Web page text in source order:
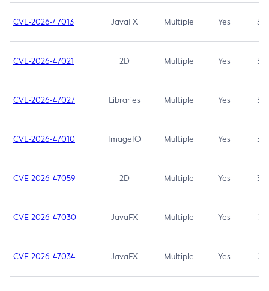
CVE-2026-47013 JavaFX Multiple Yes 5.3
CVE-2026-47021 2D Multiple Yes 5.3
CVE-2026-47027 Libraries Multiple Yes 5.3
CVE-2026-47010 ImageIO Multiple Yes 3.7
CVE-2026-47059 2D Multiple Yes 3.7
CVE-2026-47030 JavaFX Multiple Yes 3.1
CVE-2026-47034 JavaFX Multiple Yes 3.1